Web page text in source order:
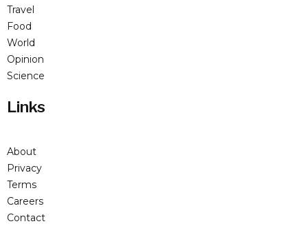
Travel
Food
World
Opinion
Science
Links
About
Privacy
Terms
Careers
Contact